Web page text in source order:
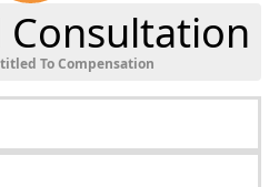
Consultation
To Compensation